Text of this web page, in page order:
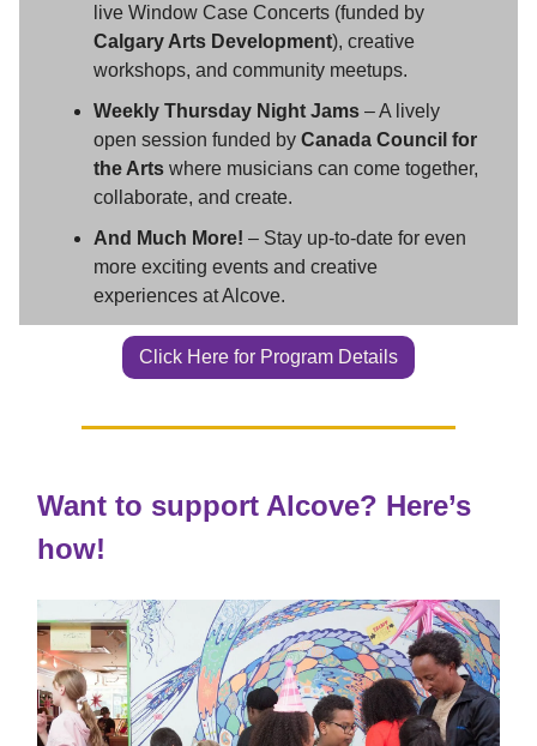
live Window Case Concerts (funded by
Calgary Arts Development), creative
workshops, and community meetups.
Weekly Thursday Night Jams – A lively
open session funded by Canada Council for
the Arts where musicians can come together,
collaborate, and create.
And Much More! – Stay up-to-date for even
more exciting events and creative
experiences at Alcove.
Click Here for Program Details
Want to support Alcove? Here’s
how!